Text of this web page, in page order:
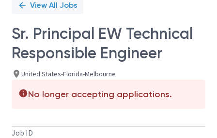
View All Jobs
Sr. Principal EW Technical
Responsible Engineer
United States-Florida-Melbourne
No longer accepting applications.
Job ID